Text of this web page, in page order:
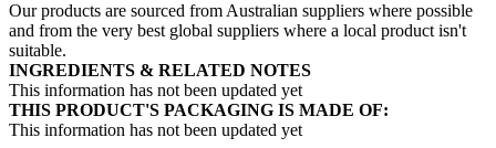
Our products are sourced from Australian suppliers where possible
and from the very best global suppliers where a local product isn't
suitable.
INGREDIENTS & RELATED NOTES
This information has not been updated yet
THIS PRODUCT'S PACKAGING IS MADE OF:
This information has not been updated yet